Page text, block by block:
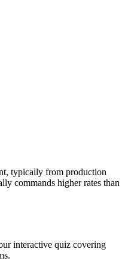
typically from production
commands higher rates than
interactive quiz covering